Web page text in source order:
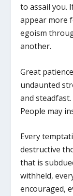
to assail you.
appear more
egoism
another.
Great
undaunted
and
People may
Every
destructive
that is
withheld,
encouraged,